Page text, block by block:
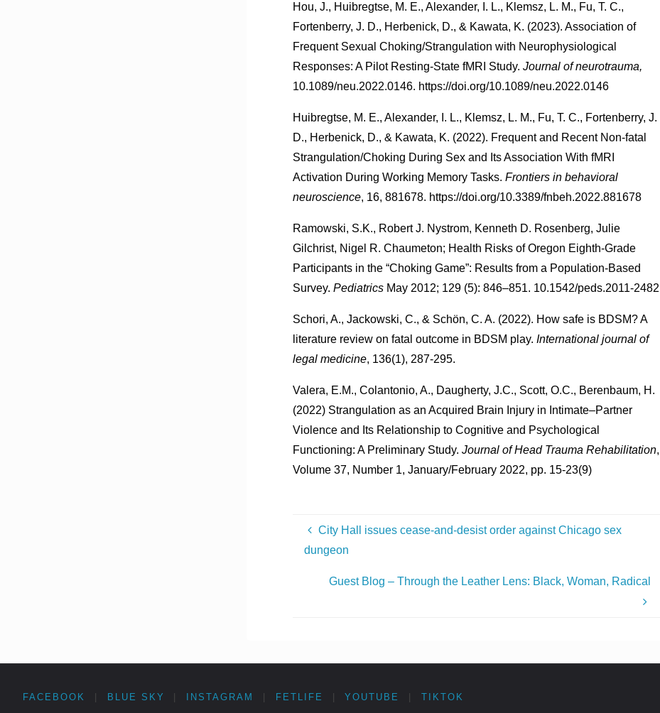
Hou, J., Huibregtse, M. E., Alexander, I. L., Klemsz, L. M., Fu, T. C.,
Fortenberry, J. D., Herbenick, D., & Kawata, K. (2023). Association of
Frequent Sexual Choking/Strangulation with Neurophysiological
Responses: A Pilot Resting-State fMRI Study. Journal of neurotrauma,
10.1089/neu.2022.0146. https://doi.org/10.1089/neu.2022.0146
Huibregtse, M. E., Alexander, I. L., Klemsz, L. M., Fu, T. C., Fortenberry, J.
D., Herbenick, D., & Kawata, K. (2022). Frequent and Recent Non-fatal
Strangulation/Choking During Sex and Its Association With fMRI
Activation During Working Memory Tasks. Frontiers in behavioral
neuroscience, 16, 881678. https://doi.org/10.3389/fnbeh.2022.881678
Ramowski, S.K., Robert J. Nystrom, Kenneth D. Rosenberg, Julie
Gilchrist, Nigel R. Chaumeton; Health Risks of Oregon Eighth-Grade
Participants in the “Choking Game”: Results from a Population-Based
Survey. PediatricsMay 2012; 129 (5): 846–851. 10.1542/peds.2011-2482
Schori, A., Jackowski, C., & Schön, C. A. (2022). How safe is BDSM? A
literature review on fatal outcome in BDSM play. International journal of
legal medicine, 136(1), 287-295.
Valera, E.M., Colantonio, A., Daugherty, J.C., Scott, O.C., Berenbaum, H.
(2022) Strangulation as an Acquired Brain Injury in Intimate–Partner
Violence and Its Relationship to Cognitive and Psychological
Functioning: A Preliminary Study. Journal of Head Trauma Rehabilitation,
Volume 37, Number 1, January/February 2022, pp. 15-23(9)
City Hall issues cease-and-desist order against Chicago sex
dungeon
Guest Blog – Through the Leather Lens: Black, Woman, Radical
FACEBOOK BLUE SKY INSTAGRAM FETLIFE YOUTUBE TIKTOK